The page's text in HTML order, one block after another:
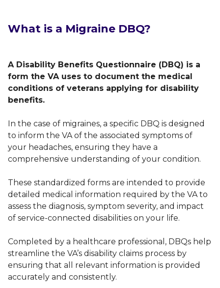
What is a Migraine DBQ?
A Disability Benefits Questionnaire (DBQ) is a
form the VA uses to document the medical
conditions of veterans applying for disability
benefits.
In the case of migraines, a specific DBQ is designed
to inform the VA of the associated symptoms of
your headaches, ensuring they have a
comprehensive understanding of your condition.
These standardized forms are intended to provide
detailed medical information required by the VA to
assess the diagnosis, symptom severity, and impact
of service-connected disabilities on your life.
Completed by a healthcare professional, DBQs help
streamline the VA’s disability claims process by
ensuring that all relevant information is provided
accurately and consistently.